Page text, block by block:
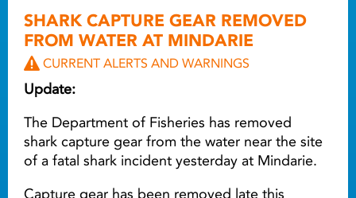
SHARK CAPTURE GEAR REMOVED
FROM WATER AT MINDARIE
CURRENT ALERTS AND WARNINGS
Update:
The Department of Fisheries has removed
shark capture gear from the water near the site
of a fatal shark incident yesterday at Mindarie.
Capture gear has been removed late this